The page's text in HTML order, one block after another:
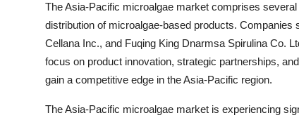
The Asia-Pacific microalgae market comprises
distribution of microalgae-based products.
Cellana Inc., and Fuqing King Dnarmsa Spirulina Co.
focus on product innovation, strategic partnerships,
gain a competitive edge in the Asia-Pacific region.
The Asia-Pacific microalgae market is experiencing